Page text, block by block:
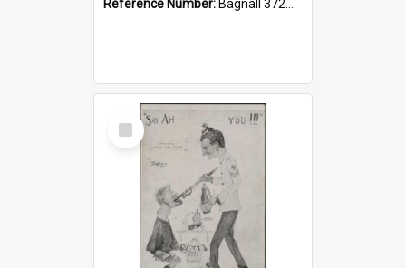
Reference Number: Bagnall 372.99341 Mem
Select
Item